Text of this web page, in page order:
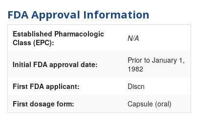
FDA Approval Information
Established Pharmacologic
Class (EPC):
N/A
Initial FDA approval date:
Prior to January 1,
1982
First FDA applicant:
Discn
First dosage form:
Capsule (oral)